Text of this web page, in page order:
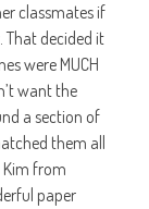
classmates if
That decided it
were MUCH
want the
a section of
them all
Kim from
paper